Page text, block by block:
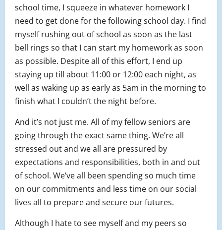
school time, I squeeze in whatever homework I
need to get done for the following school day. I find
myself rushing out of school as soon as the last
bell rings so that I can start my homework as soon
as possible. Despite all of this effort, I end up
staying up till about 11:00 or 12:00 each night, as
well as waking up as early as 5am in the morning to
finish what I couldn’t the night before.
And it’s not just me. All of my fellow seniors are
going through the exact same thing. We’re all
stressed out and we all are pressured by
expectations and responsibilities, both in and out
of school. We’ve all been spending so much time
on our commitments and less time on our social
lives all to prepare and secure our futures.
Although I hate to see myself and my peers so